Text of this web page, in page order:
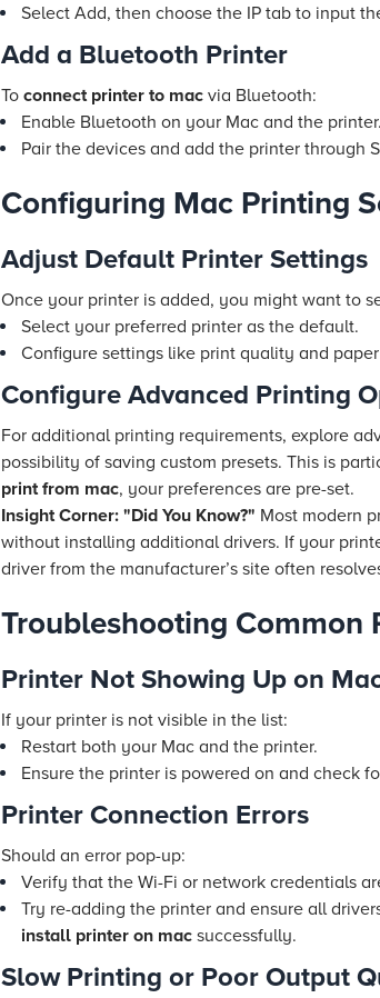
Select Add, then choose the IP tab to input
Add a Bluetooth Printer
To connect printer to mac via Bluetooth:
Enable Bluetooth on your Mac and the printer.
Pair the devices and add the printer through
Configuring Mac Printing
Adjust Default Printer Settings
Once your printer is added, you might want to
Select your preferred printer as the default.
Configure settings like print quality and
Configure Advanced Printing
For additional printing requirements, explore
possibility of saving custom presets. This is
print from mac, your preferences are pre-set.
Insight Corner: "Did You Know?" Most modern
without installing additional drivers. If your
driver from the manufacturer’s site often
Troubleshooting Common
Printer Not Showing Up on
If your printer is not visible in the list:
Restart both your Mac and the printer.
Ensure the printer is powered on and check
Printer Connection Errors
Should an error pop-up:
Verify that the Wi-Fi or network credentials
Try re-adding the printer and ensure all
install printer on mac successfully.
Slow Printing or Poor Output